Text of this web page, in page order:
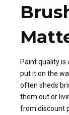
Paint quality
put it on the
often sheds
them out or
from discount